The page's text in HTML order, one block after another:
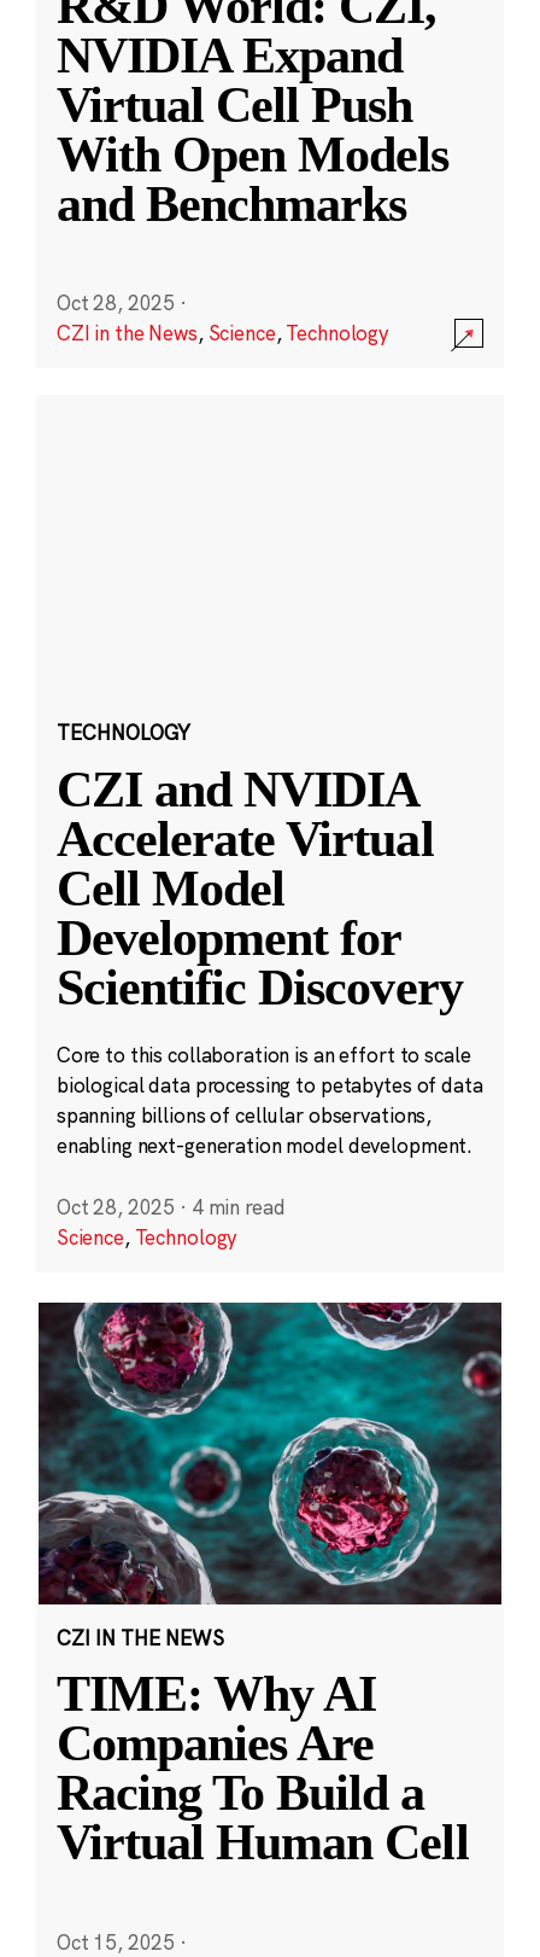
NVIDIA Expand
Virtual Cell Push
With Open Models
and Benchmarks
Oct 28, 2025 ·
CZI in the News, Science,Technology
TECHNOLOGY
CZI and NVIDIA
Accelerate Virtual
Cell Model
Development for
Scientific Discovery
Core to this collaboration is an effort to scale
biological data processing to petabytes of data
spanning billions of cellular observations,
enabling next-generation model development.
Oct 28, 2025 · 4 min read
Science, Technology
CZI IN THE NEWS
TIME: Why AI
Companies Are
Racing To Build a
Virtual Human Cell
Oct 15, 2025 ·